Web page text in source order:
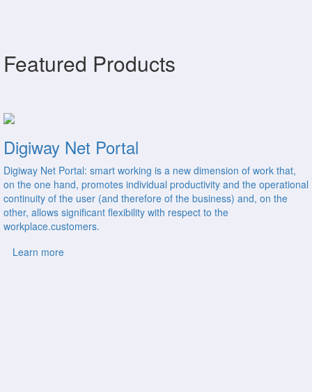
Featured Products
Digiway Net Portal
Digiway Net Portal: smart working is a new dimension of work that,
on the one hand, promotes individual productivity and the operational
continuity of the user (and therefore of the business) and, on the
other, allows significant flexibility with respect to the
workplace.customers.
Learn more